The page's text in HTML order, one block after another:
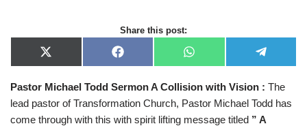
Share this post:
X
(
w
t
t
F
a
e
b
o
o
W
h
t
A
p
e
e
g
r
Pastor Michael Todd Sermon A Collision with Vision : The
lead pastor of Transformation Church, Pastor Michael Todd has
come through with this with spirit lifting message titled ” A